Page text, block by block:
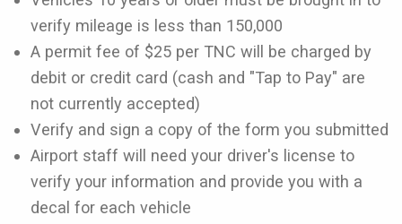
verify mileage is less than 150,000
A permit fee of $25 per TNC will be charged by
debit or credit card (cash and "Tap to Pay" are
not currently accepted)
Verify and sign a copy of the form you submitted
Airport staff will need your driver's license to
verify your information and provide you with a
decal for each vehicle